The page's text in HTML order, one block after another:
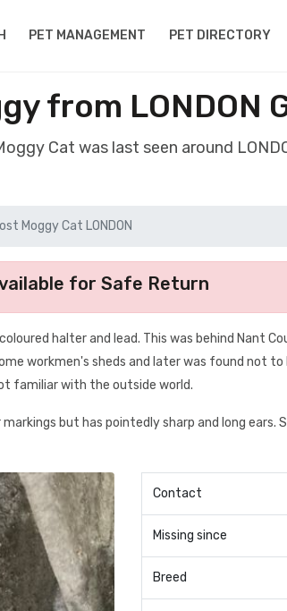
PET MANAGEMENT PET DIRECTORY
from LONDON
Cat was last seen around
Moggy Cat LONDON
for Safe Return
halter and lead. This was behind Nant
workmen's sheds and later was found not
familiar with the outside world.
but has pointedly sharp and long
Contact
Missing since
Breed